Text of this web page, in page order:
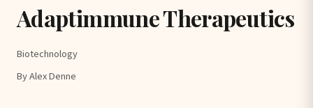
Adaptimmune Therapeutics
Biotechnology
By Alex Denne